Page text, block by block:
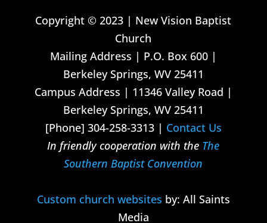
Copyright © 2023 | New Vision Baptist
Church
Mailing Address | P.O. Box 600 |
Berkeley Springs, WV 25411
Campus Address | 11346 Valley Road |
Berkeley Springs, WV 25411
[Phone] 304-258-3313 | Contact Us
In friendly cooperation with the The
Southern Baptist Convention
Custom church websites by: All Saints
Media